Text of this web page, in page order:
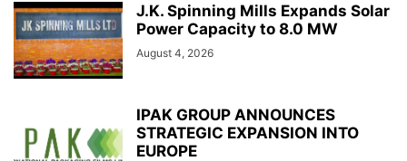
J.K. Spinning Mills Expands Solar
Power Capacity to 8.0 MW
August 4, 2026
IPAK GROUP ANNOUNCES
STRATEGIC EXPANSION INTO
EUROPE